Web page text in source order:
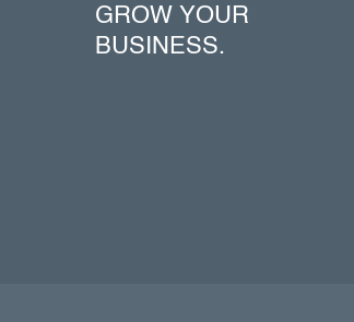
GROW YOUR
BUSINESS.